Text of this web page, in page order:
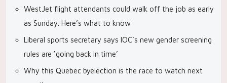
WestJet flight attendants could walk off the job as early
as Sunday. Here’s what to know
Liberal sports secretary says IOC’s new gender screening
rules are ‘going back in time’
Why this Quebec byelection is the race to watch next